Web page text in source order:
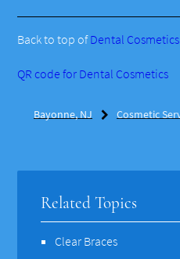
Back to top ofDental Cosmetics
QR code for Dental Cosmetics
Bayonne, NJ Cosmetic
Related Topics
Clear Braces